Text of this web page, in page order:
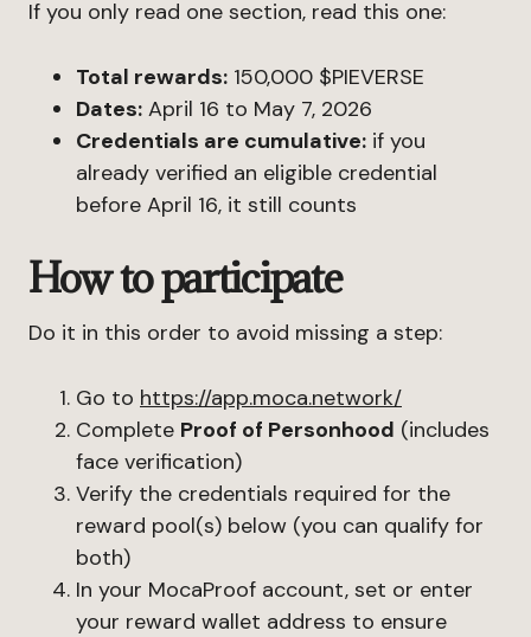
If you only read one section, read this one:
Total rewards: 150,000 $PIEVERSE
Dates: April 16 to May 7, 2026
Credentials are cumulative: if you
already verified an eligible credential
before April 16, it still counts
How to participate
Do it in this order to avoid missing a step:
Go to https://app.moca.network/
Complete Proof of Personhood (includes
face verification)
Verify the credentials required for the
reward pool(s) below (you can qualify for
both)
In your MocaProof account, set or enter
your reward wallet address to ensure